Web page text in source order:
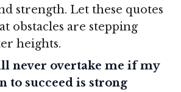
strength. Let these quotes
obstacles are stepping
heights.
never overtake me if my
to succeed is strong